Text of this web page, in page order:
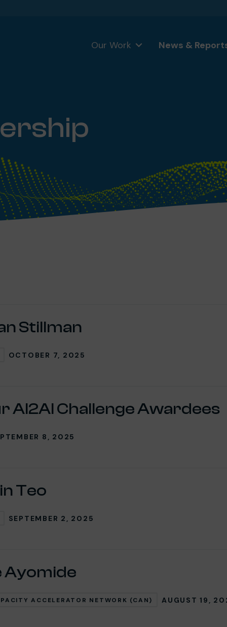
Our Work News &
Stillman
OCTOBER 7, 2025
AI2AI Challenge Awardees
8, 2025
Teo
SEPTEMBER 2, 2025
Ayomide
ACCELERATOR NETWORK (CAN) AUGUST 19,